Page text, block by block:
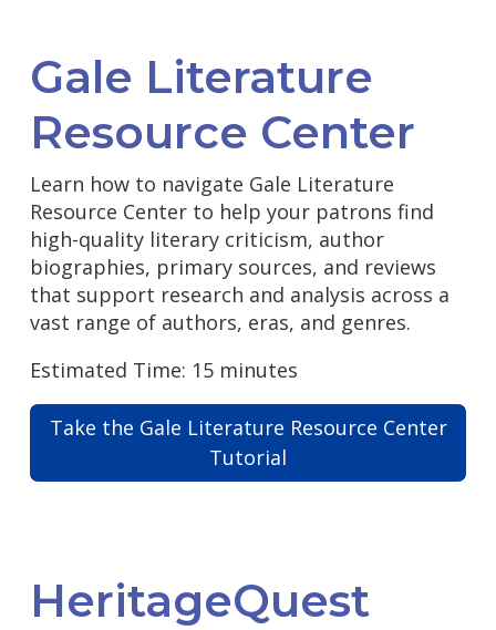
Gale Literature
Resource Center
Learn how to navigate Gale Literature
Resource Center to help your patrons find
high-quality literary criticism, author
biographies, primary sources, and reviews
that support research and analysis across a
vast range of authors, eras, and genres.
Estimated Time: 15 minutes
Take the Gale Literature Resource Center
Tutorial
HeritageQuest